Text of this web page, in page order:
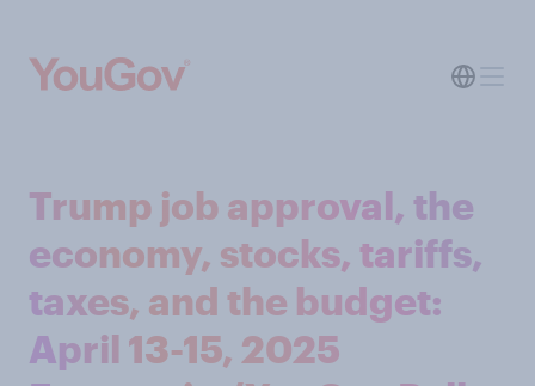
Trump job approval, the
economy, stocks, tariffs,
taxes, and the budget:
April 13-15, 2025